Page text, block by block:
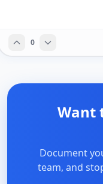
0
Want
Document
team, and